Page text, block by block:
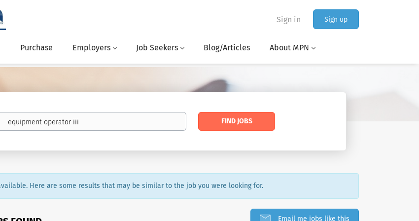
Sign in Sign up
Purchase Employers Job Seekers Blog/Articles About MPN
FIND JOBS
Here are some results that may be similar to the job you were looking for.
Email me jobs like this